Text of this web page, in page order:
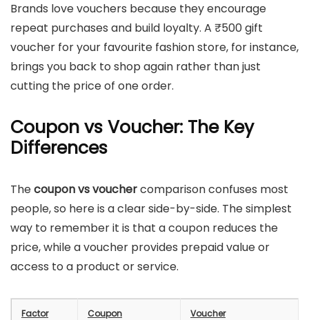
Brands love vouchers because they encourage
repeat purchases and build loyalty. A ₹500 gift
voucher for your favourite fashion store, for instance,
brings you back to shop again rather than just
cutting the price of one order.
Coupon vs Voucher: The Key
Differences
Thecoupon vs vouchercomparison confuses most
people, so here is a clear side-by-side. The simplest
way to remember it is that a coupon reduces the
price, while a voucher provides prepaid value or
access to a product or service.
Factor Coupon Voucher